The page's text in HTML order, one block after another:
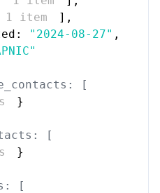
1 item ] ,
"2024-08-27" ,
[
}
[
}
[